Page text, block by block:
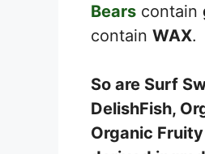
Bears contain
contain WAX.
So are Surf
DelishFish,
Organic